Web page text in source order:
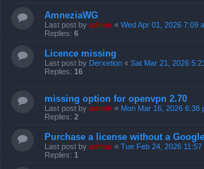
AmneziaWG
Last post by admin « Wed Apr 01, 2026 7:09
Replies: 6
Licence missing
Last post by Derxetion « Sat Mar 21, 2026
Replies: 16
missing option for openvpn 2.70
Last post by admin « Mon Mar 16, 2026 6:38
Replies: 2
Purchase a license without a
Last post by admin « Tue Feb 24, 2026 11:57
Replies: 1